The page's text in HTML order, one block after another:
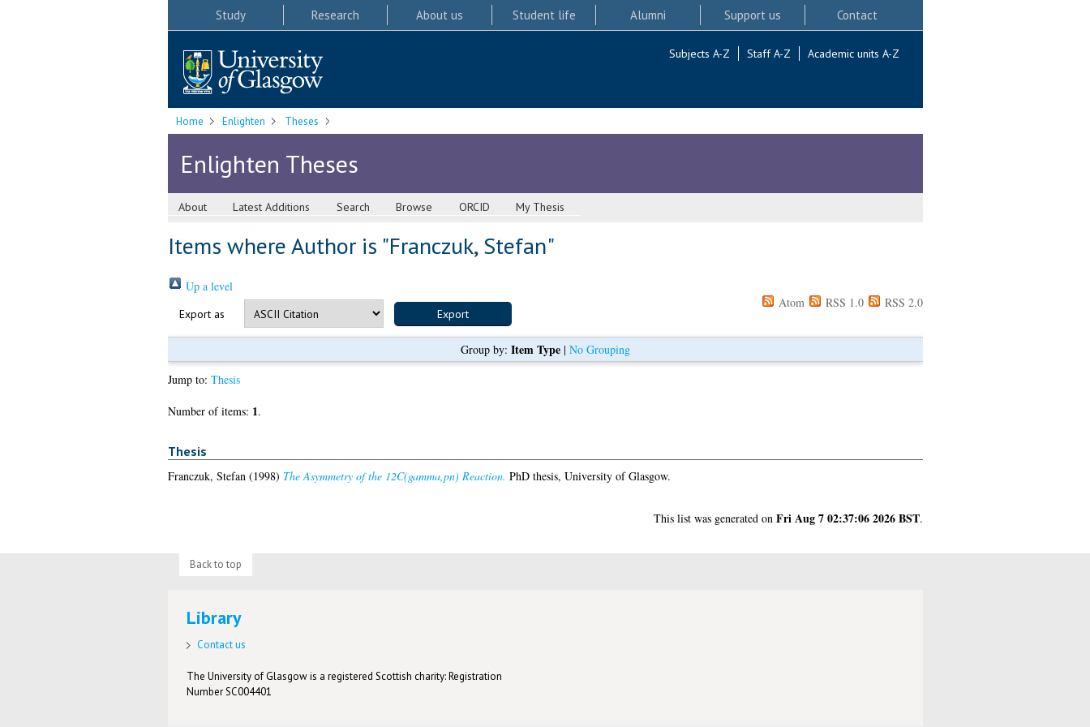
Study Research About us Student life Alumni Support us Contact
Subjects A-Z Staff A-Z Academic units A-Z
Home Enlighten Theses
Enlighten Theses
About Latest Additions Search Browse ORCID My Thesis
Items where Author is "Franczuk, Stefan"
Up a level
Export as
Atom RSS 1.0 RSS 2.0
Group by: Item Type| No Grouping
Jump to: Thesis
Number of items: 1.
Thesis
Franczuk, Stefan (1998) The Asymmetry of the 12C(gamma,pn) Reaction. PhD thesis, University of Glasgow.
This list was generated on Fri Aug 7 02:37:06 2026 BST.
Back to top
Library
Contact us
The University of Glasgow is a registered Scottish charity: Registration
Number SC004401